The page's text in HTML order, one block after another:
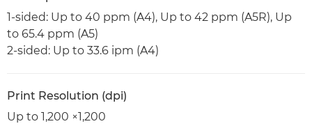
1-sided: Up to 40 ppm (A4), Up to 42 ppm (A5R), Up
to 65.4 ppm (A5)
2-sided: Up to 33.6 ipm (A4)
Print Resolution (dpi)
Up to 1,200 ×1,200